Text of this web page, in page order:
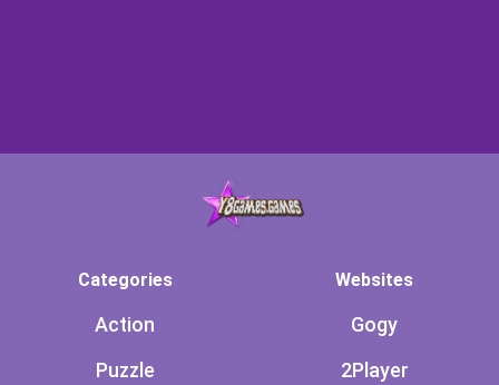
Categories
Action
Puzzle
Websites
Gogy
2Player